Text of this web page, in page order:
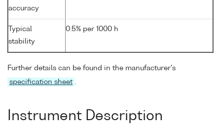
accuracy
Typical
stability
0.5% per 1000 h
Further details can be found in the manufacturer's
specification sheet
Instrument Description